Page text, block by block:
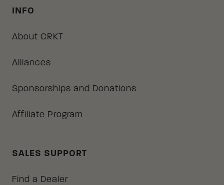
INFO
About CRKT
Alliances
Sponsorships and Donations
Affiliate Program
SALES SUPPORT
Find a Dealer